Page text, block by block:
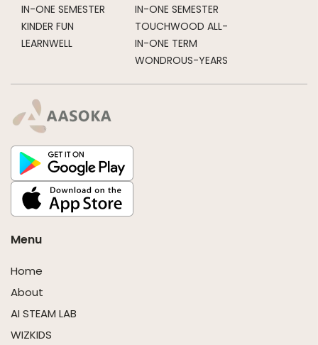
IN-ONE SEMESTER
KINDER FUN
LEARNWELL
IN-ONE SEMESTER
TOUCHWOOD ALL-
IN-ONE TERM
WONDROUS-YEARS
Menu
Home
About
AI STEAM LAB
WIZKIDS